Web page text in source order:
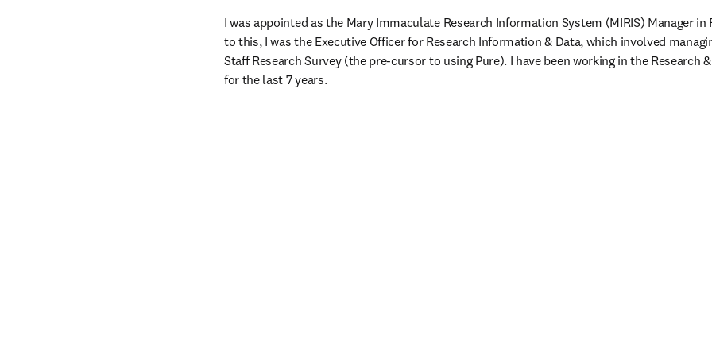
I was appointed as the Mary Immaculate Research Information System (MIRIS) Manager in
to this, I was the Executive Officer for Research Information & Data, which involved
Staff Research Survey (the pre-cursor to using Pure). I have been working in the Research
for the last 7 years.